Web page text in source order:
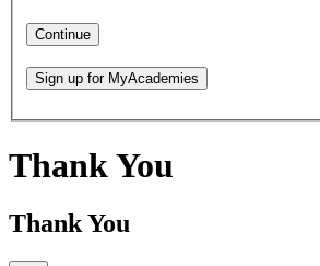
Continue
Sign up for MyAcademies
Thank You
Thank You